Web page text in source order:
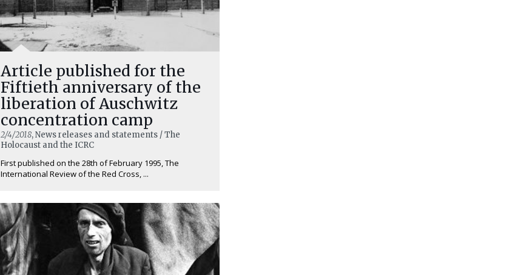
Article published for the
Fiftieth anniversary of the
liberation of Auschwitz
concentration camp
2/4/2018, News releases and statements / The
Holocaust and the ICRC
First published on the 28th of February 1995, The
International Review of the Red Cross, ...